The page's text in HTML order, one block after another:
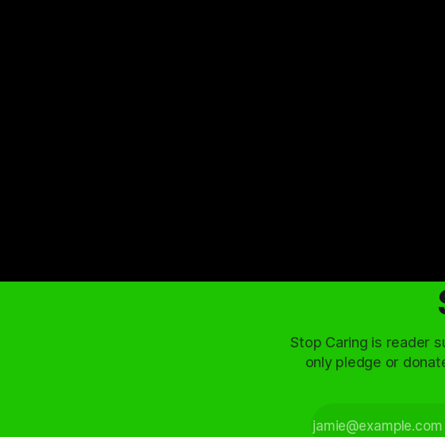
Stop Caring is reader
only pledge or